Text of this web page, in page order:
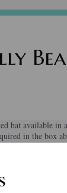
hat available in
in the box